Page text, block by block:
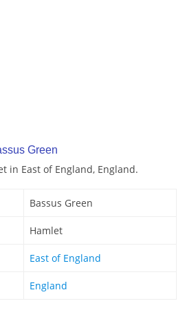
Green
in East of England, England.
Bassus Green
Hamlet
East of England
England